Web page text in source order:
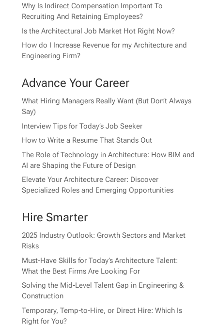
Why Is Indirect Compensation Important To
Recruiting And Retaining Employees?
Is the Architectural Job Market Hot Right Now?
How do I Increase Revenue for my Architecture and
Engineering Firm?
Advance Your Career
What Hiring Managers Really Want (But Don’t Always
Say)
Interview Tips for Today’s Job Seeker
How to Write a Resume That Stands Out
The Role of Technology in Architecture: How BIM and
AI are Shaping the Future of Design
Elevate Your Architecture Career: Discover
Specialized Roles and Emerging Opportunities
Hire Smarter
2025 Industry Outlook: Growth Sectors and Market
Risks
Must-Have Skills for Today’s Architecture Talent:
What the Best Firms Are Looking For
Solving the Mid-Level Talent Gap in Engineering &
Construction
Temporary, Temp-to-Hire, or Direct Hire: Which Is
Right for You?